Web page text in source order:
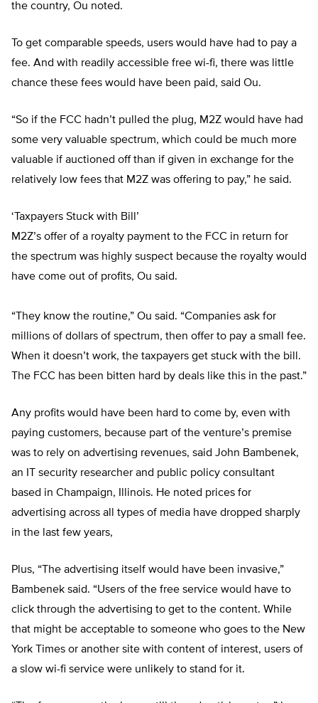
the country, Ou noted.
To get comparable speeds, users would have had to pay a
fee. And with readily accessible free wi-fi, there was little
chance these fees would have been paid, said Ou.
“So if the FCC hadn’t pulled the plug, M2Z would have had
some very valuable spectrum, which could be much more
valuable if auctioned off than if given in exchange for the
relatively low fees that M2Z was offering to pay,” he said.
‘Taxpayers Stuck with Bill’
M2Z’s offer of a royalty payment to the FCC in return for
the spectrum was highly suspect because the royalty would
have come out of profits, Ou said.
“They know the routine,” Ou said. “Companies ask for
millions of dollars of spectrum, then offer to pay a small fee.
When it doesn’t work, the taxpayers get stuck with the bill.
The FCC has been bitten hard by deals like this in the past.”
Any profits would have been hard to come by, even with
paying customers, because part of the venture’s premise
was to rely on advertising revenues, said John Bambenek,
an IT security researcher and public policy consultant
based in Champaign, Illinois. He noted prices for
advertising across all types of media have dropped sharply
in the last few years,
Plus, “The advertising itself would have been invasive,”
Bambenek said. “Users of the free service would have to
click through the advertising to get to the content. While
that might be acceptable to someone who goes to the New
York Times or another site with content of interest, users of
a slow wi-fi service were unlikely to stand for it.